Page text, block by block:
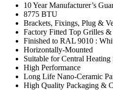
10 Year Manufacturer’s
8775 BTU
Brackets, Fixings, Plug &
Factory Fitted Top Grilles &
Finished to RAL 9010 :
Horizontally-Mounted
Suitable for Central Heating
High Performance
Long Life Nano-Ceramic
High Quality Packaging &